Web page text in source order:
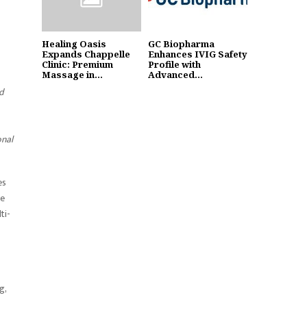
Healing Oasis
Expands Chappelle
Clinic: Premium
Massage in...
GC Biopharma
Enhances IVIG Safety
Profile with
Advanced...